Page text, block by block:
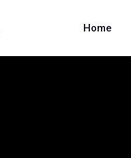
Home